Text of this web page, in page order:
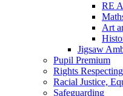
RE
Art
Jigsaw
Pupil Premium
Rights
Racial Justice,
Safeguarding